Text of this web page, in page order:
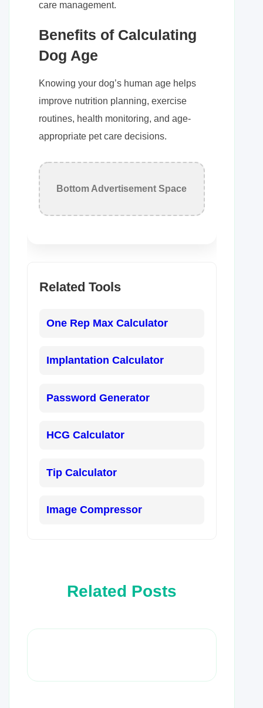
care management.
Benefits of Calculating
Dog Age
Knowing your dog’s human age helps
improve nutrition planning, exercise
routines, health monitoring, and age-
appropriate pet care decisions.
Bottom Advertisement Space
Related Tools
One Rep Max Calculator
Implantation Calculator
Password Generator
HCG Calculator
Tip Calculator
Image Compressor
Related Posts